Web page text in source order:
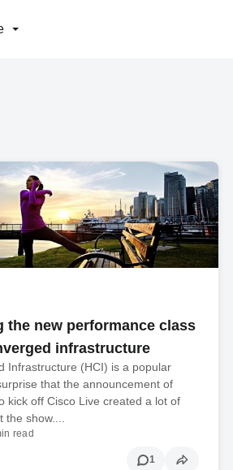
the new performance class
infrastructure
Infrastructure (HCI) is a popular
that the announcement of
kick off Cisco Live created a lot of
show....
read
1